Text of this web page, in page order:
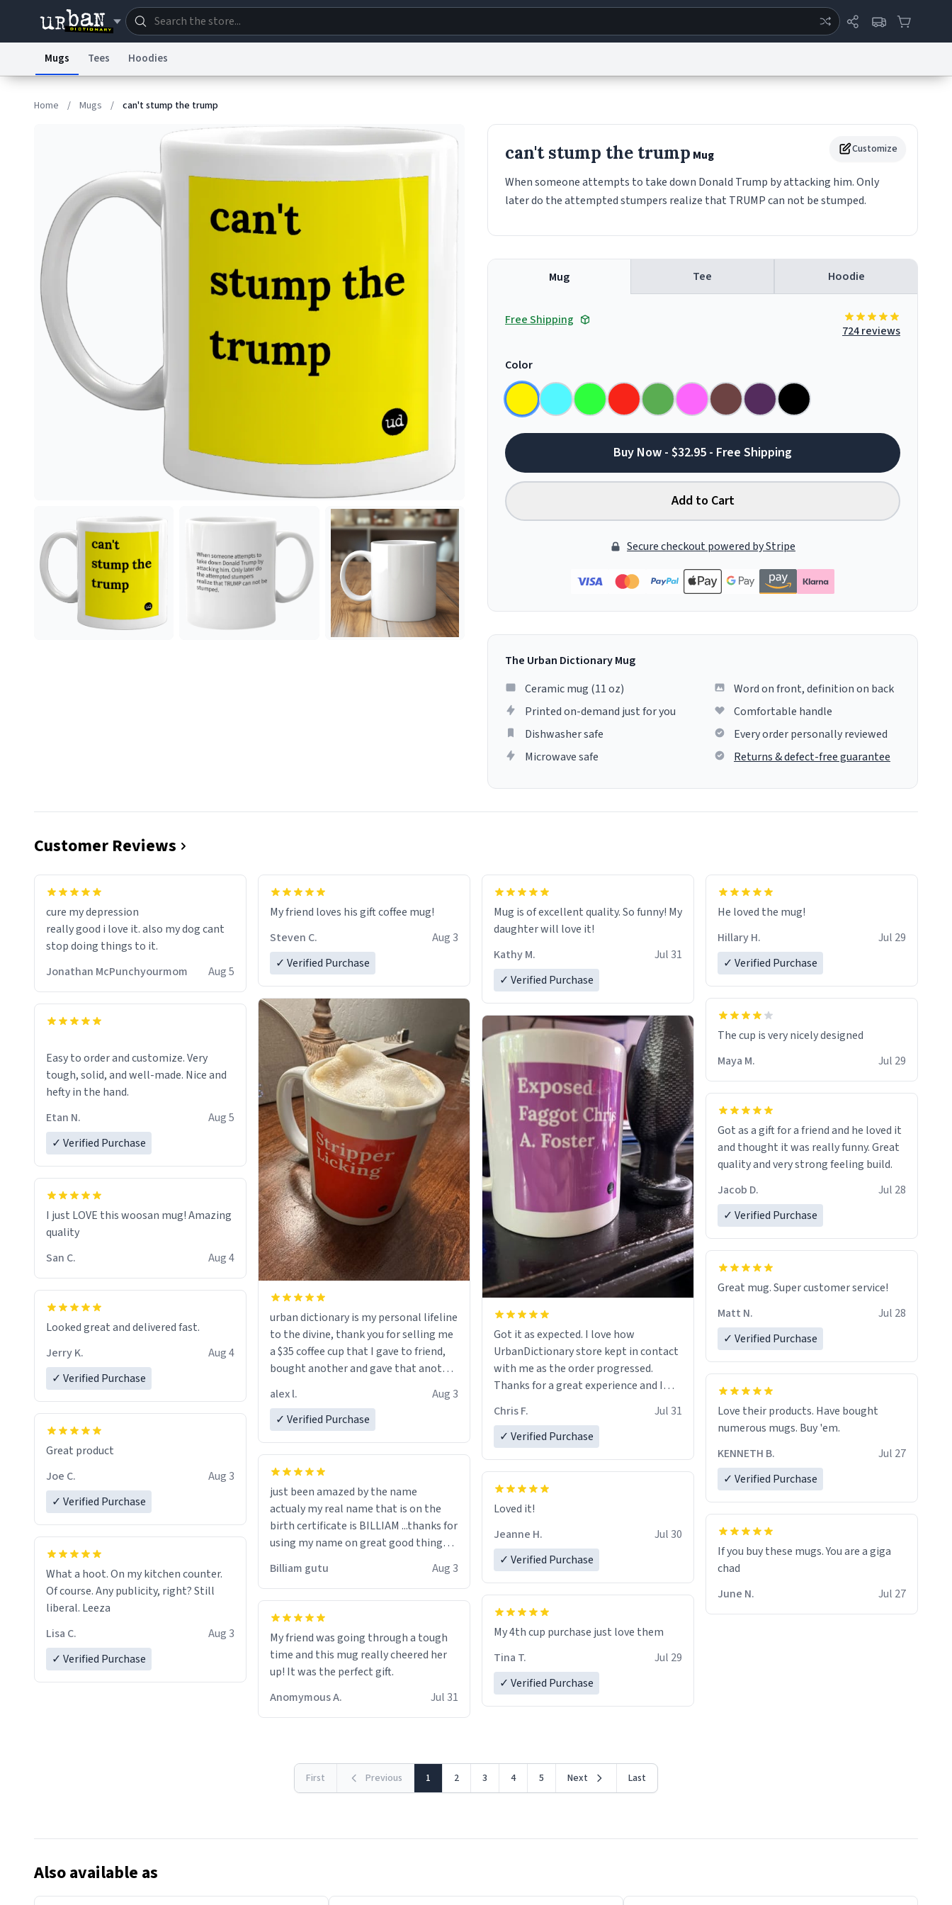
Terms of Service
© 1999–2026 Urban Dictionary ®
Mugs Tees Hoodies
Home / Mugs / can't stump the trump
Customize
can't stump the trump Mug
When someone attempts to take down Donald Trump by attacking him. Only
later do the attempted stumpers realize that TRUMP can not be stumped.
Mug Tee Hoodie
Free Shipping
724 reviews
Color
Buy Now - $32.95 - Free Shipping
Add to Cart
Secure checkout powered by Stripe
The Urban Dictionary Mug
Ceramic mug (11 oz)
Printed on-demand just for you
Dishwasher safe
Microwave safe
Word on front, definition on back
Comfortable handle
Every order personally reviewed
Returns & defect-free guarantee
Customer Reviews
cure my depression
really good i love it. also my dog cant
stop doing things to it.
Jonathan McPunchyourmom
Aug 5
Easy to order and customize. Very
tough, solid, and well-made. Nice and
hefty in the hand.
Etan N.
Aug 5
✓ Verified Purchase
I just LOVE this woosan mug! Amazing
quality
San C.
Aug 4
Looked great and delivered fast.
Jerry K.
Aug 4
✓ Verified Purchase
Great product
Joe C.
Aug 3
✓ Verified Purchase
What a hoot. On my kitchen counter.
Of course. Any publicity, right? Still
liberal. Leeza
Lisa C.
Aug 3
✓ Verified Purchase
My friend loves his gift coffee mug!
Steven C.
Aug 3
✓ Verified Purchase
urban dictionary is my personal lifeline
to the divine, thank you for selling me
a $35 coffee cup that I gave to friend,
bought another and gave that another
a six or more discount code, for six or
alex l.
Aug 3
✓ Verified Purchase
just been amazed by the name
actualy my real name that is on the
birth certificate is BILLIAM ...thanks for
using my name on great good things i
Billiam gutu Aug 3
My friend was going through a tough
time and this mug really cheered her
up! It was the perfect gift.
Anomymous A.
Jul 31
Mug is of excellent quality. So funny! My
daughter will love it!
Kathy M.
Jul 31
✓ Verified Purchase
Got it as expected. I love how
UrbanDictionary store kept in contact
with me as the order progressed.
Thanks for a great experience and I
LIKE this.
Chris F.
Jul 31
✓ Verified Purchase
Loved it!
Jeanne H.
Jul 30
✓ Verified Purchase
My 4th cup purchase just love them
Tina T.
Jul 29
✓ Verified Purchase
He loved the mug!
Hillary H.
Jul 29
✓ Verified Purchase
The cup is very nicely designed
Maya M.
Jul 29
Got as a gift for a friend and he loved it
and thought it was really funny. Great
quality and very strong feeling build.
Jacob D.
Jul 28
✓ Verified Purchase
Great mug. Super customer service!
Matt N.
Jul 28
✓ Verified Purchase
Love their products. Have bought
numerous mugs. Buy 'em.
KENNETH B.
Jul 27
✓ Verified Purchase
If you buy these mugs. You are a giga
June N.
Jul 27
First Previous 1 2 3 4 5 Next Last
Also available as